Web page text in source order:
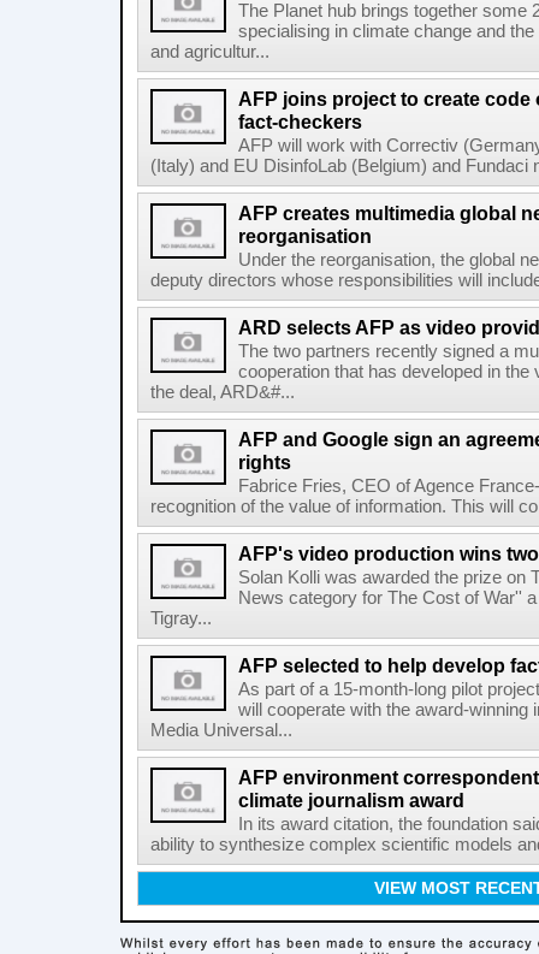
The Planet hub brings together some
specialising in climate change and
and agricultur...
AFP joins project to create
fact-checkers
AFP will work with Correctiv
(Italy) and EU DisinfoLab (Belgium) and Fundaci
AFP creates multimedia global
reorganisation
Under the reorganisation, the global
deputy directors whose responsibilities will
ARD selects AFP as video
The two partners recently signed a
cooperation that has developed in
the deal, ARD&#...
AFP and Google sign an
rights
Fabrice Fries, CEO of Agence
recognition of the value of information. This will
AFP's video production wins
Solan Kolli was awarded the prize on
News category for The Cost of War''
Tigray...
AFP selected to help develop
As part of a 15-month-long pilot
will cooperate with the award-winning
Media Universal...
AFP environment
climate journalism award
In its award citation, the foundation
ability to synthesize complex scientific models
VIEW MOST